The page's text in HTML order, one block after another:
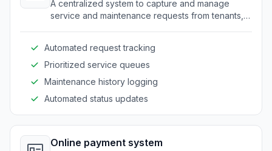
A centralized system to capture and manage
service and maintenance requests from tenants,
Automated request tracking
Prioritized service queues
Maintenance history logging
Automated status updates
Online payment system